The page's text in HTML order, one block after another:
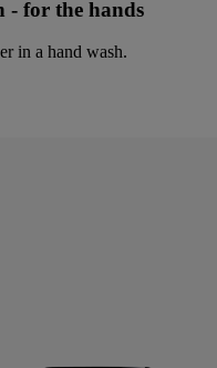
- for the hands
in a hand wash.